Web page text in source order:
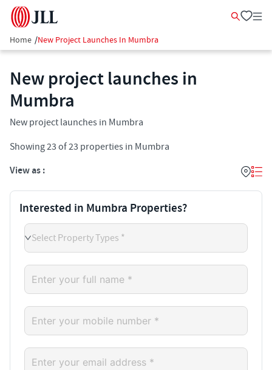
Home /New Project Launches In Mumbra
New project launches in
Mumbra
New project launches in Mumbra
Showing23 of23 properties in Mumbra
View as :
Interested in Mumbra Properties?
Select Property Types *